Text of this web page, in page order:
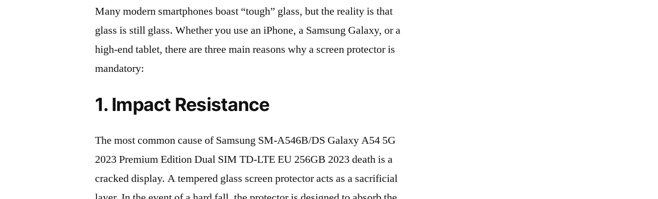
Many modern smartphones boast “tough” glass, but the reality is that
glass is still glass. Whether you use an iPhone, a Samsung Galaxy, or a
high-end tablet, there are three main reasons why a screen protector is
mandatory:
1. Impact Resistance
The most common cause of Samsung SM-A546B/DS Galaxy A54 5G
2023 Premium Edition Dual SIM TD-LTE EU 256GB 2023 death is a
cracked display. A tempered glass screen protector acts as a sacrificial